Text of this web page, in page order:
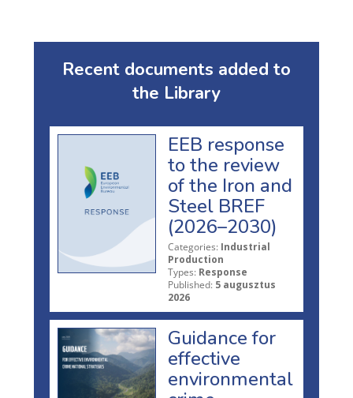
Recent documents added to
the Library
EEB response
to the review
of the Iron and
Steel BREF
(2026–2030)
Categories: Industrial
Production
Types: Response
Published: 5 augusztus
2026
Guidance for
effective
environmental